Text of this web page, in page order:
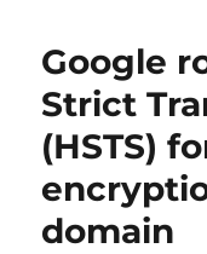
Google
Strict
(HSTS)
domain